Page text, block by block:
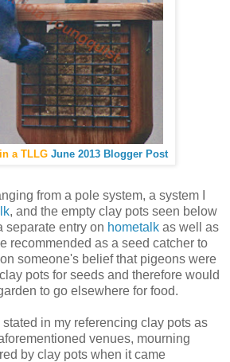
a TLLG June 2013 Blogger Post
from a pole system, a system I
, and the empty clay pots seen below
separate entry on hometalk as well as
recommended as a seed catcher to
someone's belief that pigeons were
pots for seeds and therefore would
to go elsewhere for food.
stated in my referencing clay pots as
venues, mourning
by clay pots when it came